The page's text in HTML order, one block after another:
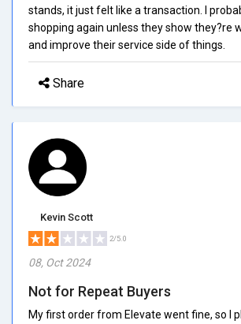
stands, it just felt like a transaction. I
shopping again unless they show they?re
and improve their service side of things.
Share
Kevin Scott
2/5.0
08, Oct 2024
Not for Repeat Buyers
My first order from Elevate went fine, so I